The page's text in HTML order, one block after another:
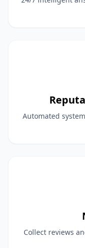
Automated
Collect reviews